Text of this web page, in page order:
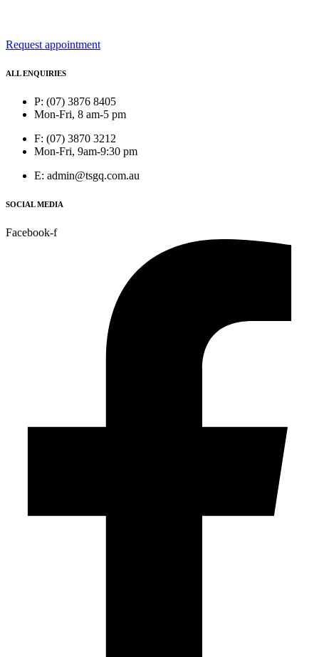
Request appointment
ALL ENQUIRIES
P: (07) 3876 8405
Mon-Fri, 8 am-5 pm
F: (07) 3870 3212
Mon-Fri, 9am-9:30 pm
E: admin@tsgq.com.au
SOCIAL MEDIA
Facebook-f